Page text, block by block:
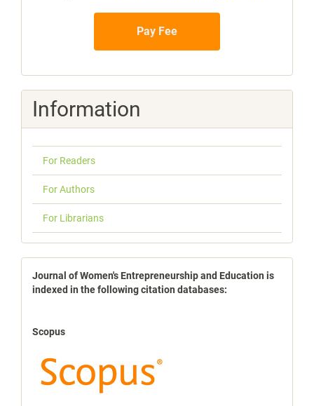
Pay Fee
Information
For Readers
For Authors
For Librarians
indexbases
Journal of Women's Entrepreneurship and Education is
indexed in the following citation databases:
Scopus